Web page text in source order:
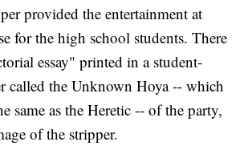
provided the entertainment at
for the high school students. There
essay" printed in a student-
called the Unknown Hoya -- which
same as the Heretic -- of the party,
of the stripper.